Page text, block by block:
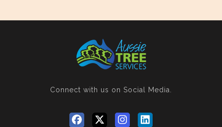
Connect with us on Social Media.